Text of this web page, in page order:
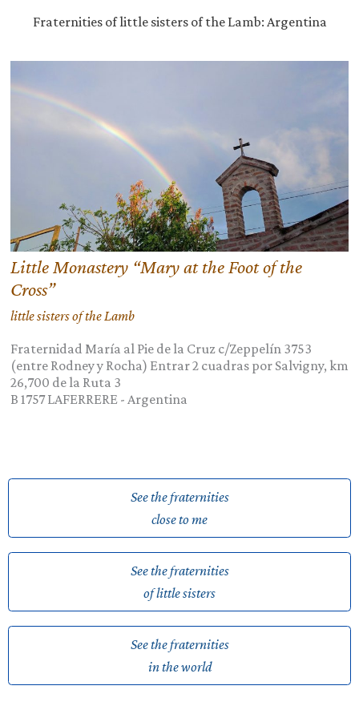
Fraternities of little sisters of the Lamb: Argentina
Little Monastery “Mary at the Foot of the
Cross”
little sisters of the Lamb
Fraternidad María al Pie de la Cruz c/Zeppelín 3753
(entre Rodney y Rocha) Entrar 2 cuadras por Salvigny, km
26,700 de la Ruta 3
B 1757 LAFERRERE- Argentina
See the fraternities
close to me
See the fraternities
of little sisters
See the fraternities
in the world